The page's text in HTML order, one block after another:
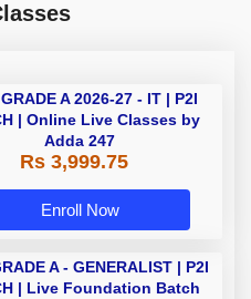
A 2026-27 - IT | P2I
| Online Live Classes by
Adda 247
Rs 3,999.75
Enroll Now
A - GENERALIST | P2I
| Live Foundation Batch